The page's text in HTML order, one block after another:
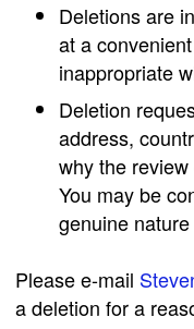
Deletions are
at a
inappropriate
Deletion
address,
why the
You may be
genuine
Please e-mail
a deletion for a